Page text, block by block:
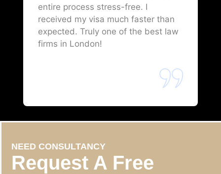
entire process stress-free. I
received my visa much faster than
expected. Truly one of the best law
firms in London!
NEED CONSULTANCY
Request A Free